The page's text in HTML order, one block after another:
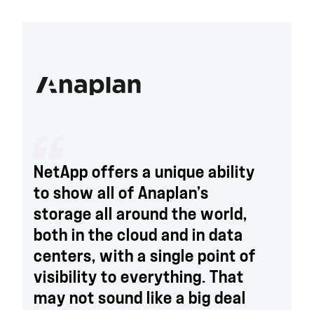
NetApp offers a unique ability
to show all of Anaplan’s
storage all around the world,
both in the cloud and in data
centers, with a single point of
visibility to everything. That
may not sound like a big deal